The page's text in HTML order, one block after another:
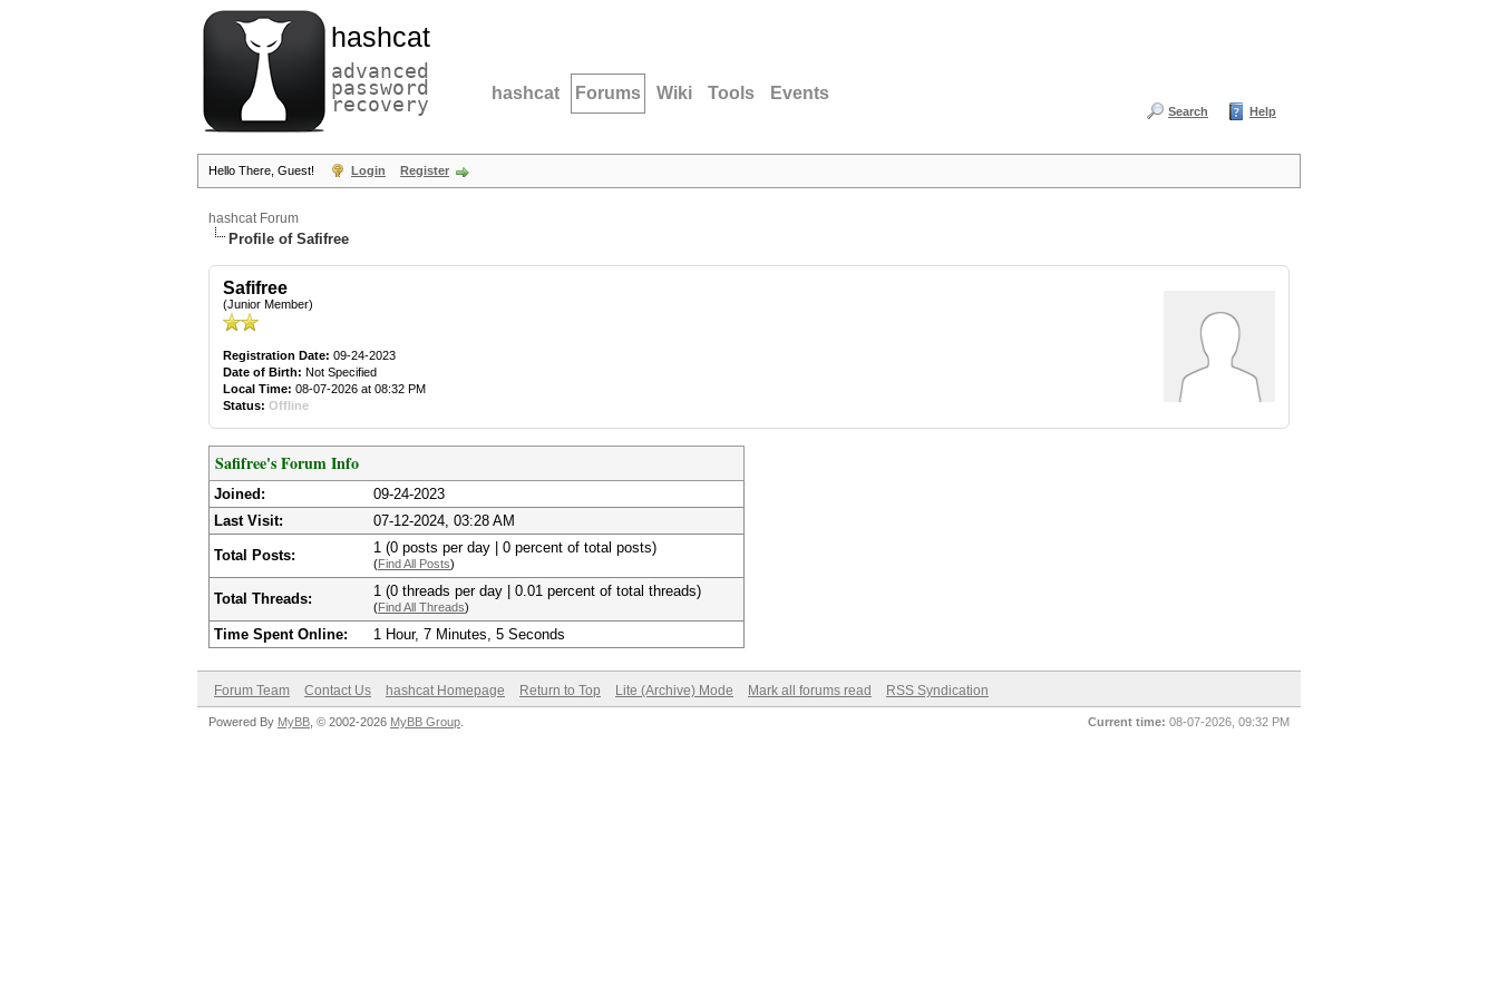
hashcat
advanced
password
recovery hashcat Forums Wiki Tools Events
Search Help
Hello There, Guest! Login Register
hashcat Forum
Profile of Safifree
Safifree
(Junior Member)
Registration Date: 09-24-2023
Date of Birth: Not Specified
Local Time: 08-07-2026 at 08:32 PM
Status: Offline
Safifree's Forum Info
Joined:
09-24-2023
Last Visit:
07-12-2024, 03:28 AM
Total Posts: 1 (0 posts per day | 0 percent of total posts)
(Find All Posts)
Total Threads: 1 (0 threads per day | 0.01 percent of total threads)
(Find All Threads)
Time Spent Online: 1 Hour, 7 Minutes, 5 Seconds
Forum Team Contact Us hashcat Homepage Return to Top Lite (Archive) Mode Mark all forums read RSS Syndication
Current time: 08-07-2026, 09:32 PM
Powered By MyBB , © 2002-2026 MyBB Group